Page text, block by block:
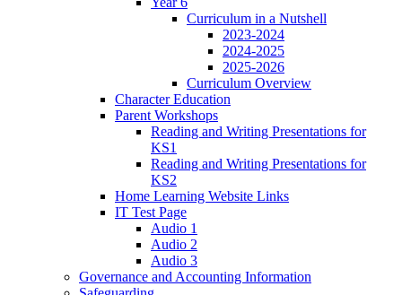
Curriculum in a Nutshell
2023-2024
2024-2025
2025-2026
Curriculum Overview
Character Education
Parent Workshops
Reading and Writing Presentations for
KS1
Reading and Writing Presentations for
KS2
Home Learning Website Links
IT Test Page
Audio 1
Audio 2
Audio 3
Governance and Accounting Information